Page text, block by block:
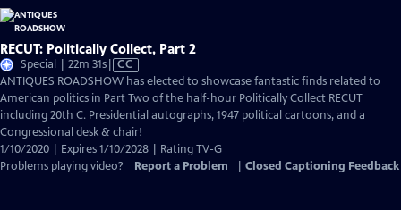
RECUT: Politically Collect, Part 2
Special | 22m 31sVideo
has
Closed
Captions
CC
ANTIQUES ROADSHOW has elected to showcase fantastic finds related to
American politics in Part Two of the half-hour Politically Collect RECUT
including 20th C. Presidential autographs, 1947 political cartoons, and a
Congressional desk & chair!
1/10/2020 | Expires 1/10/2028 | Rating TV-G
Problems playing video?
Report a Problem Closed Captioning Feedback